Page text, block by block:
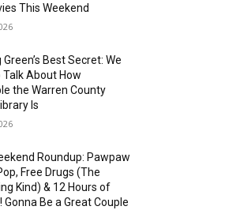
This Weekend
Green’s Best Secret: We
Talk About How
the Warren County
Is
Roundup: Pawpaw
Free Drugs (The
Kind) & 12 Hours of
Gonna Be a Great Couple